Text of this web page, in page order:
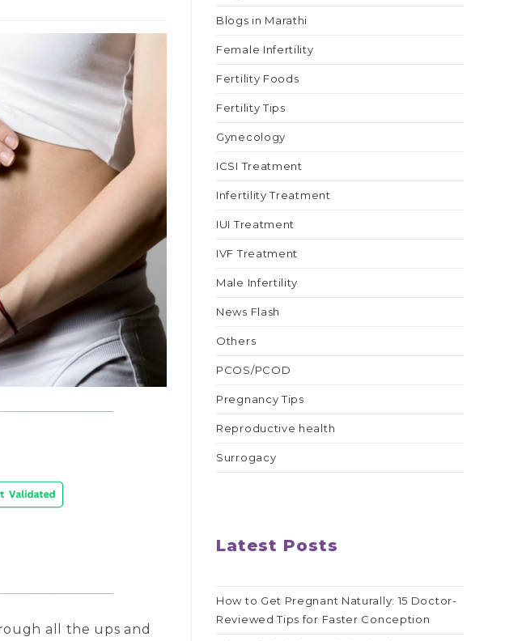
all the ups and
Blogs in Marathi
Female Infertility
Fertility Foods
Fertility Tips
Gynecology
ICSI Treatment
Infertility Treatment
IUI Treatment
IVF Treatment
Male Infertility
News Flash
Others
PCOS/PCOD
Pregnancy Tips
Reproductive health
Surrogacy
Latest Posts
How to Get Pregnant Naturally: 15 Doctor-
Reviewed Tips for Faster Conception